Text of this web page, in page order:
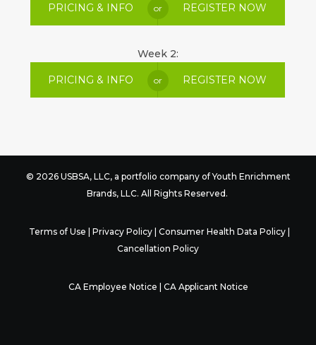
PRICING & INFO or REGISTER NOW
Week 2:
PRICING & INFO or REGISTER NOW
© 2026 USBSA, LLC, a portfolio company ofYouth Enrichment
Brands, LLC. All Rights Reserved.
Terms of Use | Privacy Policy| Consumer Health Data Policy|
Cancellation Policy
CA Employee Notice | CA Applicant Notice